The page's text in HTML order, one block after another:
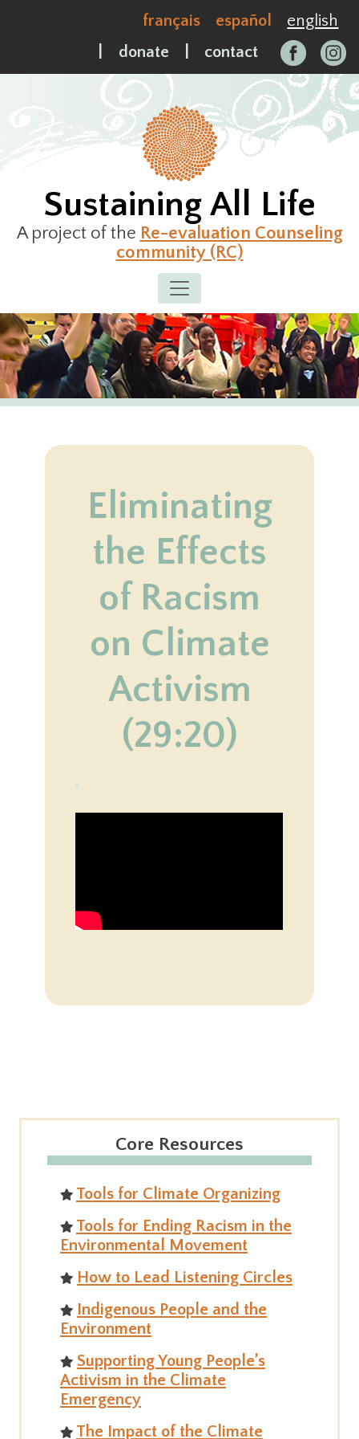
français español
english
donate contact
Sustaining All Life
A project of the Re-evaluation Counseling
community (RC)
Eliminating
the Effects
of Racism
on Climate
Activism
(29:20)
Core Resources
Tools for Climate Organizing
Tools for Ending Racism in the
Environmental Movement
How to Lead Listening Circles
Indigenous People and the
Environment
Supporting Young People’s
Activism in the Climate
Emergency
The Impact of the Climate